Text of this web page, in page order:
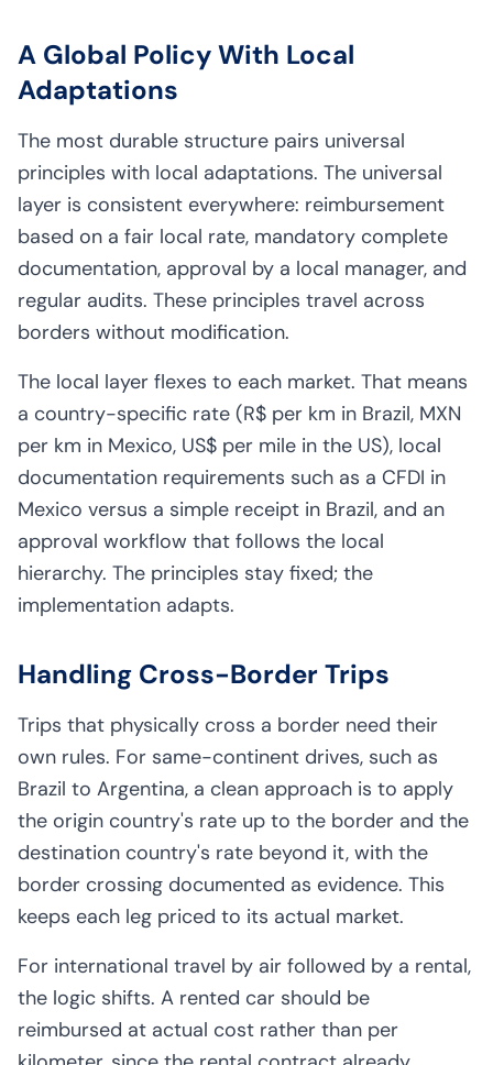
A Global Policy With Local
Adaptations
The most durable structure pairs universal
principles with local adaptations. The universal
layer is consistent everywhere: reimbursement
based on a fair local rate, mandatory complete
documentation, approval by a local manager, and
regular audits. These principles travel across
borders without modification.
The local layer flexes to each market. That means
a country-specific rate (R$ per km in Brazil, MXN
per km in Mexico, US$ per mile in the US), local
documentation requirements such as a CFDI in
Mexico versus a simple receipt in Brazil, and an
approval workflow that follows the local
hierarchy. The principles stay fixed; the
implementation adapts.
Handling Cross-Border Trips
Trips that physically cross a border need their
own rules. For same-continent drives, such as
Brazil to Argentina, a clean approach is to apply
the origin country's rate up to the border and the
destination country's rate beyond it, with the
border crossing documented as evidence. This
keeps each leg priced to its actual market.
For international travel by air followed by a rental,
the logic shifts. A rented car should be
reimbursed at actual cost rather than per